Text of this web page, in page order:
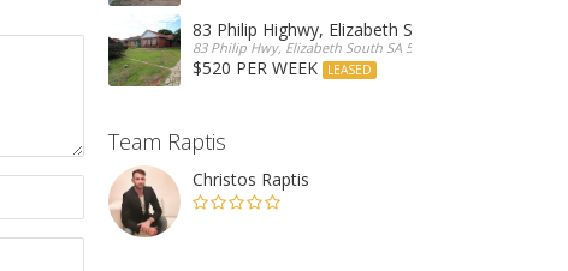
83 Philip Highwy, Elizabeth South
83 Philip Hwy, Elizabeth South SA 5112, Australia
$520 PER WEEK LEASED
Team Raptis
Christos Raptis